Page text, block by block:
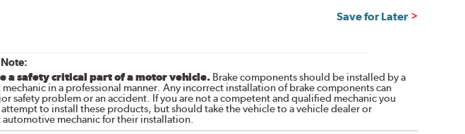
Save for Later
a safety critical part of a motor vehicle.Brake components should be installed by a
in a professional manner. Any incorrect installation of brake components can
safety problem or an accident. If you are not a competent and qualified mechanic you
to install these products, but should take the vehicle to a vehicle dealer or
mechanic for their installation.